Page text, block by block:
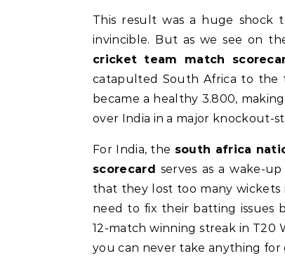
This result was a huge shock
invincible. But as we see on
cricket team match
catapulted South Africa to the
became a healthy 3.800,
over India in a major knockout-
For India, the south africa
scorecard serves as a wake-
that they lost too many wickets
need to fix their batting issues
12-match winning streak in T20
you can never take anything for